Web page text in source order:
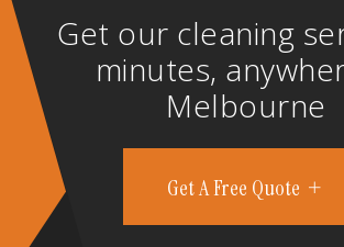
Get our cleaning
minutes,
Melbourne
Get A Free Quote